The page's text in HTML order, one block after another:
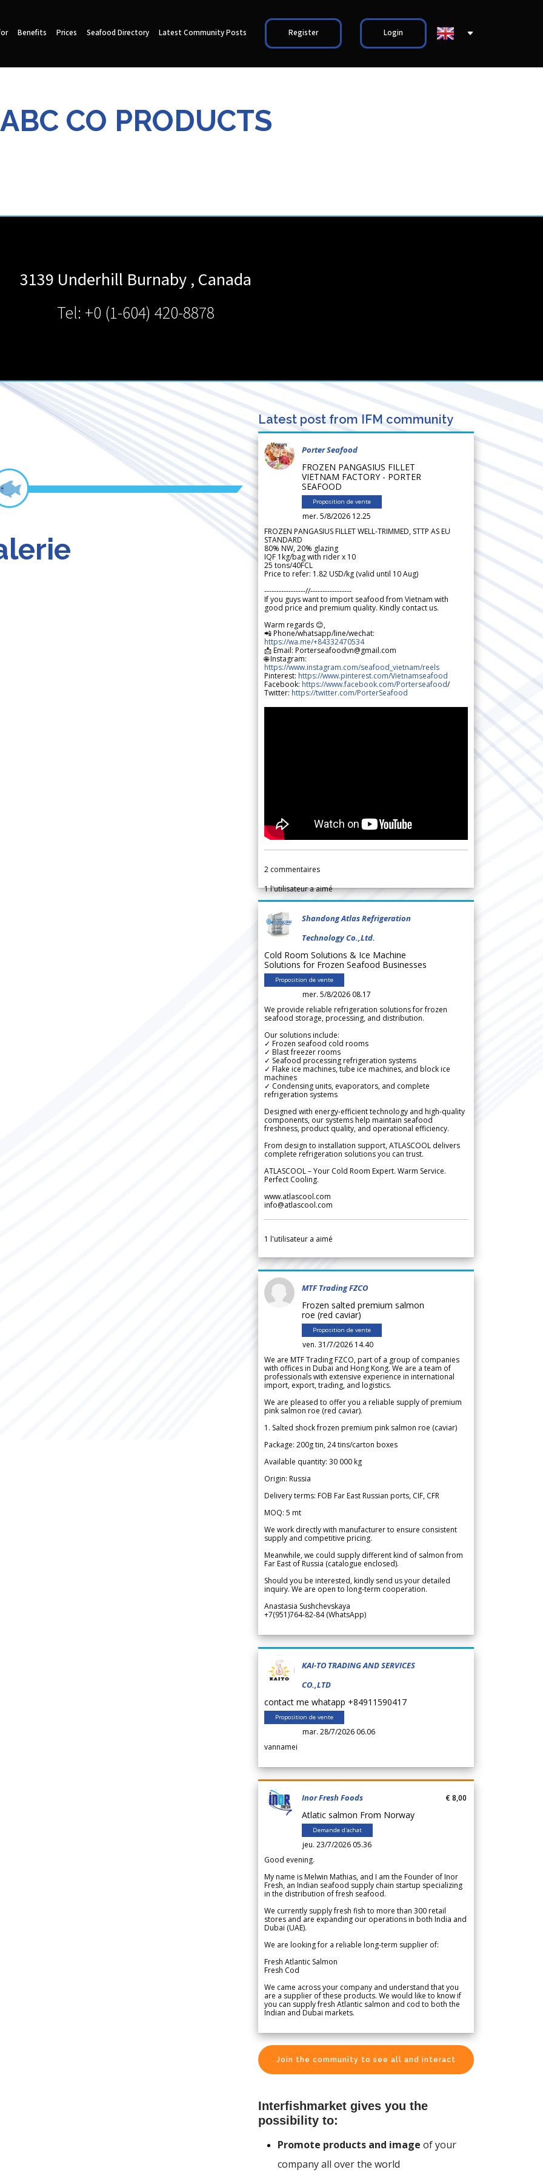
Benefits Prices Seafood Directory Latest Community Posts Register Login
ABC CO PRODUCTS
3139 Underhill Burnaby , Canada
Tel: +0 (1-604) 420-8878
Latest post from IFM community
Porter Seafood
FROZEN PANGASIUS FILLET
VIETNAM FACTORY - PORTER
SEAFOOD
Proposition de vente
mer. 5/8/2026 12.25
FROZEN PANGASIUS FILLET WELL-TRIMMED, STTP AS EU
STANDARD
80% NW, 20% glazing
IQF 1kg/bag with rider x 10
25 tons/40FCL
Price to refer: 1.82 USD/kg (valid until 10 Aug)
-----------------//-----------------
If you guys want to import seafood from Vietnam with
good price and premium quality. Kindly contact us.
Warm regards 😊,
📲 Phone/whatsapp/line/wechat:
https://wa.me/+84332470534
📩 Email: Porterseafoodvn@gmail.com
🌐 Instagram:
https://www.instagram.com/seafood_vietnam/reels
Pinterest: https://www.pinterest.com/Vietnamseafood
Facebook: https://www.facebook.com/Porterseafood/
Twitter: https://twitter.com/PorterSeafood
2 commentaires
1l'utilisateur a aimé
Shandong Atlas Refrigeration
Technology Co.,Ltd.
Cold Room Solutions & Ice Machine
Solutions for Frozen Seafood Businesses
Proposition de vente
mer. 5/8/2026 08.17
We provide reliable refrigeration solutions for frozen
seafood storage, processing, and distribution.
Our solutions include:
✓ Frozen seafood cold rooms
✓ Blast freezer rooms
✓ Seafood processing refrigeration systems
✓ Flake ice machines, tube ice machines, and block ice
machines
✓ Condensing units, evaporators, and complete
refrigeration systems
Designed with energy-efficient technology and high-quality
components, our systems help maintain seafood
freshness, product quality, and operational efficiency.
From design to installation support, ATLASCOOL delivers
complete refrigeration solutions you can trust.
ATLASCOOL – Your Cold Room Expert. Warm Service.
Perfect Cooling.
www.atlascool.com
info@atlascool.com
1 l'utilisateur a aimé
MTF Trading FZCO
Frozen salted premium salmon
roe (red caviar)
Proposition de vente
ven. 31/7/2026 14.40
We are MTF Trading FZCO, part of a group of companies
with offices in Dubai and Hong Kong. We are a team of
professionals with extensive experience in international
import, export, trading, and logistics.
We are pleased to offer you a reliable supply of premium
pink salmon roe (red caviar).
1. Salted shock frozen premium pink salmon roe (caviar)
Package: 200g tin, 24 tins/carton boxes
Available quantity: 30 000 kg
Origin: Russia
Delivery terms: FOB Far East Russian ports, CIF, CFR
MOQ: 5 mt
We work directly with manufacturer to ensure consistent
supply and competitive pricing.
Meanwhile, we could supply different kind of salmon from
Far East of Russia (catalogue enclosed).
Should you be interested, kindly send us your detailed
inquiry. We are open to long-term cooperation.
Anastasia Sushchevskaya
+7(951)764-82-84 (WhatsApp)
KAI-TO TRADING AND SERVICES
CO.,LTD
contact me whatapp +84911590417
Proposition de vente
mar. 28/7/2026 06.06
vannamei
Inor Fresh Foods
Atlatic salmon From Norway
Demande d'achat
jeu. 23/7/2026 05.36
€ 8,00
Good evening.
My name is Melwin Mathias, and I am the Founder of Inor
Fresh, an Indian seafood supply chain startup specializing
in the distribution of fresh seafood.
We currently supply fresh fish to more than 300 retail
stores and are expanding our operations in both India and
Dubai (UAE).
We are looking for a reliable long-term supplier of:
Fresh Atlantic Salmon
Fresh Cod
We came across your company and understand that you
are a supplier of these products. We would like to know if
you can supply fresh Atlantic salmon and cod to both the
Indian and Dubai markets.
Join the community to see all and interact
Interfishmarket gives you the
possibility to:
Promote products and image of your
company all over the world